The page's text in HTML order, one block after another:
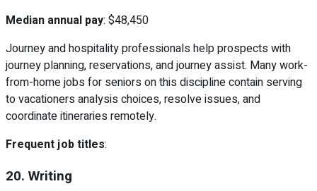
Median annual pay: $48,450
Journey and hospitality professionals help prospects with
journey planning, reservations, and journey assist. Many work-
from-home jobs for seniors on this discipline contain serving
to vacationers analysis choices, resolve issues, and
coordinate itineraries remotely.
Frequent job titles:
20. Writing